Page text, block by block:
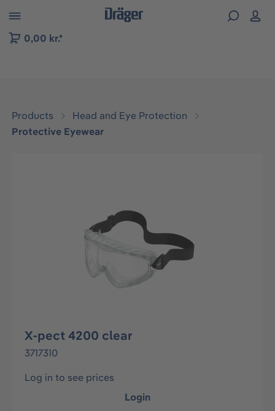
to B2B platform navigation
0,00 kr.*
Products
Head and Eye Protection
Protective Eyewear
X-pect 4200 clear
3717310
Log in to see prices
Login